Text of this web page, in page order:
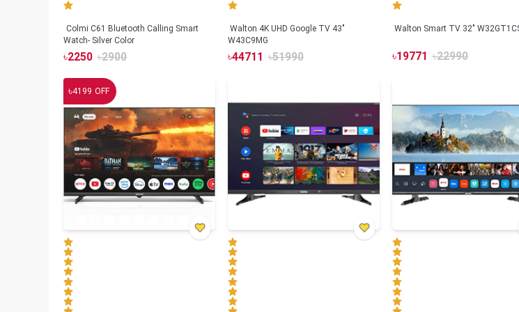
Colmi C61 Bluetooth Calling Smart
Watch- Silver Color
৳2250 ৳2900
Walton 4K UHD Google TV 43"
W43C9MG
৳44711 ৳51990
Walton Smart TV 32"
৳19771 ৳22990
৳4199 OFF